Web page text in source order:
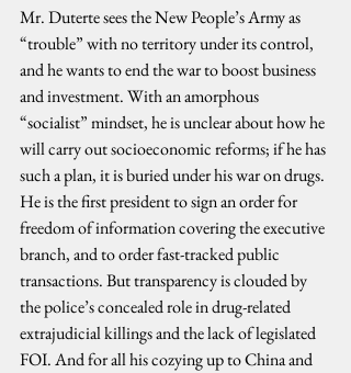
Mr. Duterte sees the New People’s Army as
“trouble” with no territory under its control,
and he wants to end the war to boost business
and investment. With an amorphous
“socialist” mindset, he is unclear about how he
will carry out socioeconomic reforms; if he has
such a plan, it is buried under his war on drugs.
He is the first president to sign an order for
freedom of information covering the executive
branch, and to order fast-tracked public
transactions. But transparency is clouded by
the police’s concealed role in drug-related
extrajudicial killings and the lack of legislated
FOI. And for all his cozying up to China and